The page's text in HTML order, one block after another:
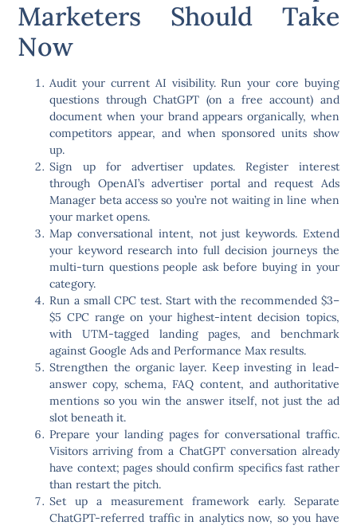
Marketers Should Take
Now
Audit your current AI visibility.Run your core buying
questions through ChatGPT (on a free account) and
document when your brand appears organically, when
competitors appear, and when sponsored units show
up.
Sign up for advertiser updates. Register interest
through OpenAI’s advertiser portal and request Ads
Manager beta access so you’re not waiting in line when
your market opens.
Map conversational intent, not just keywords.Extend
your keyword research into full decision journeys the
multi-turn questions people ask before buying in your
category.
Run a small CPC test. Start with the recommended $3–
$5 CPC range on your highest-intent decision topics,
with UTM-tagged landing pages, and benchmark
against Google Ads and Performance Max results.
Strengthen the organic layer. Keep investing in lead-
answer copy, schema, FAQ content, and authoritative
mentions so you win the answer itself, not just the ad
slot beneath it.
Prepare your landing pages for conversational traffic.
Visitors arriving from a ChatGPT conversation already
have context; pages should confirm specifics fast rather
than restart the pitch.
Set up a measurement framework early.Separate
ChatGPT-referred traffic in analytics now, so you have